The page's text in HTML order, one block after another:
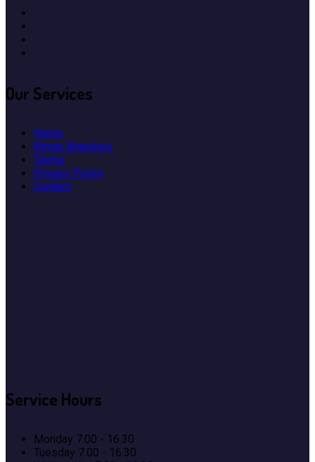
Our Services
Home
Bimac Branches
Terms
Privacy Policy
Contact
Service Hours
Monday 7.00 - 16.30
Tuesday 7.00 - 16.30